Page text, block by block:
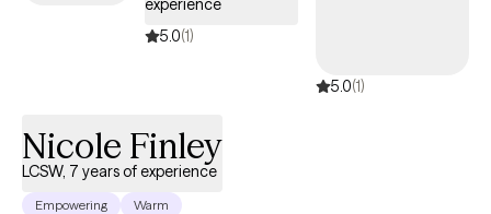
experience
5.0(1)
5.0(1)
Nicole Finley
LCSW, 7 years of experience
Empowering Warm